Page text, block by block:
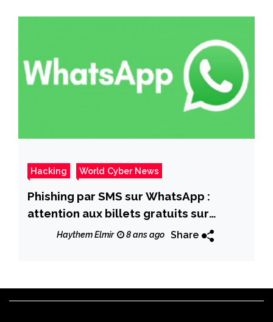
Hacking World Cyber News
Phishing par SMS sur WhatsApp :
attention aux billets gratuits sur
Atlantic Virgin !
Haythem Elmir 8 ans ago Share